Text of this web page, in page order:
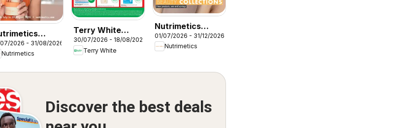
Brochure
2026 - 31/08/2026
Nutrimetics
Terry White
catalogue Acacia
Ridge
30/07/2026 - 18/08/2026
Terry White
Nutrimetics
Beauty
collections
01/07/2026 - 31/12/2026
Nutrimetics
Discover the best deals